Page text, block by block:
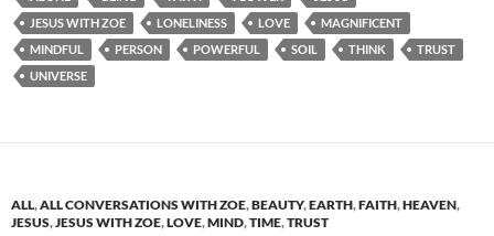
JESUS WITH ZOE
LONELINESS LOVE
MAGNIFICENT
MINDFUL
PERSON POWERFUL SOIL THINK
TRUST
UNIVERSE
ALL,ALL CONVERSATIONS WITH ZOE,BEAUTY,EARTH,FAITH,HEAVEN,
JESUS,JESUS WITH ZOE,LOVE,MIND,TIME,TRUST